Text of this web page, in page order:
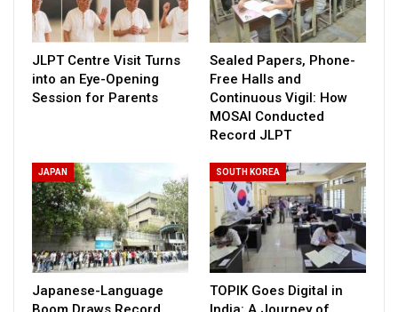
JLPT Centre Visit Turns
into an Eye-Opening
Session for Parents
Sealed Papers, Phone-
Free Halls and
Continuous Vigil: How
MOSAI Conducted
Record JLPT
JAPAN
Japanese-Language
SOUTH KOREA
TOPIK Goes Digital in